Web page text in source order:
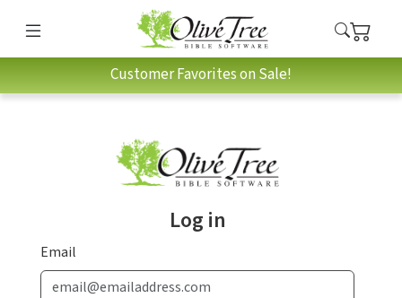
Customer Favorites on Sale!
Log in
Email